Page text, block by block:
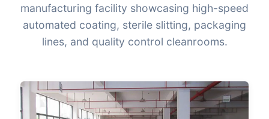
manufacturing facility showcasing high-speed
automated coating, sterile slitting, packaging
lines, and quality control cleanrooms.